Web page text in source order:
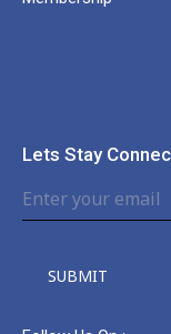
Lets Stay
SUBMIT